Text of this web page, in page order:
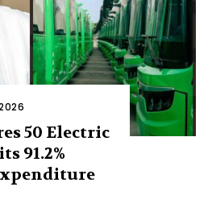
50 Electric
91.2%